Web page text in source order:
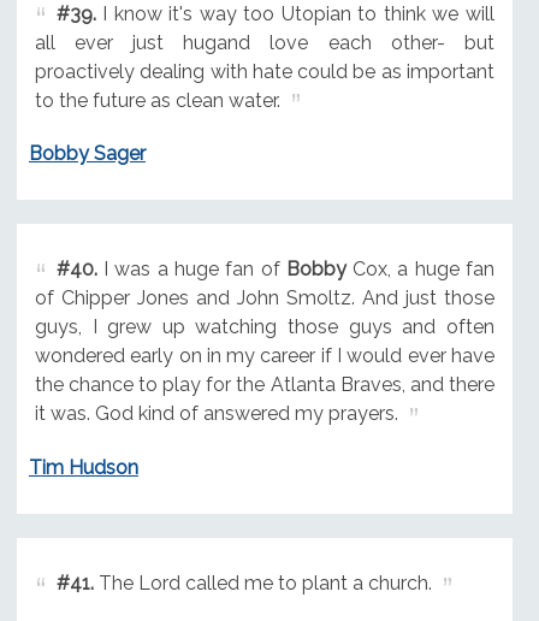
#39.I know it's way too Utopian to think we will
all ever just hugand love each other- but
proactively dealing with hate could be as important
to the future as clean water.
Bobby Sager
#40.I was a huge fan of BobbyCox, a huge fan
of Chipper Jones and John Smoltz. And just those
guys, I grew up watching those guys and often
wondered early on in my career if I would ever have
the chance to play for the Atlanta Braves, and there
it was. God kind of answered my prayers.
Tim Hudson
#41.The Lord called me to plant a church.